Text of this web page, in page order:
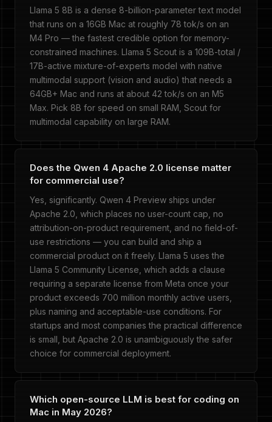
Llama 5 8B is a dense 8-billion-parameter text model
that runs on a 16GB Mac at roughly 78 tok/s on an
M4 Pro — the fastest credible option for memory-
constrained machines. Llama 5 Scout is a 109B-total /
17B-active mixture-of-experts model with native
multimodal support (vision and audio) that needs a
64GB+ Mac and runs at about 42 tok/s on an M5
Max. Pick 8B for speed on small RAM, Scout for
multimodal capability on large RAM.
Does the Qwen 4 Apache 2.0 license matter
for commercial use?
Yes, significantly. Qwen 4 Preview ships under
Apache 2.0, which places no user-count cap, no
attribution-on-product requirement, and no field-of-
use restrictions — you can build and ship a
commercial product on it freely. Llama 5 uses the
Llama 5 Community License, which adds a clause
requiring a separate license from Meta once your
product exceeds 700 million monthly active users,
plus naming and acceptable-use conditions. For
startups and most companies the practical difference
is small, but Apache 2.0 is unambiguously the safer
choice for commercial deployment.
Which open-source LLM is best for coding on
Mac in May 2026?